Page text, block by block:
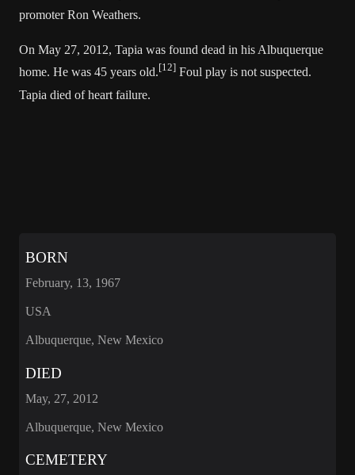
promoter Ron Weathers.
On May 27, 2012, Tapia was found dead in his Albuquerque
home. He was 45 years old. [12] Foul play is not suspected.
Tapia died of heart failure.
BORN
February, 13, 1967
USA
Albuquerque, New Mexico
DIED
May, 27, 2012
Albuquerque, New Mexico
CEMETERY